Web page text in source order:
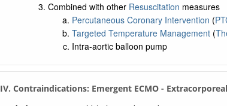
Combined with other Resuscitation measures
Percutaneous Coronary Intervention (
Targeted Temperature Management(
Intra-aortic balloon pump
IV. Contraindications: Emergent ECMO -